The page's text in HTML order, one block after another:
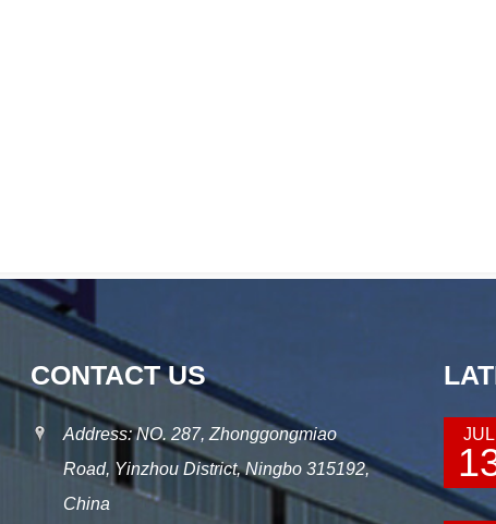
CONTACT US
Address: NO. 287, Zhonggongmiao
Road, Yinzhou District, Ningbo 315192,
China
JUL